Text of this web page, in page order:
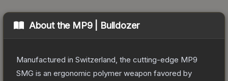
About the MP9 | Bulldozer
Manufactured in Switzerland, the cutting-edge MP9
SMG is an ergonomic polymer weapon favored by